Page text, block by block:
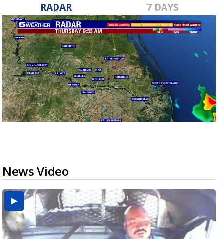
RADAR 7 DAYS
News Video